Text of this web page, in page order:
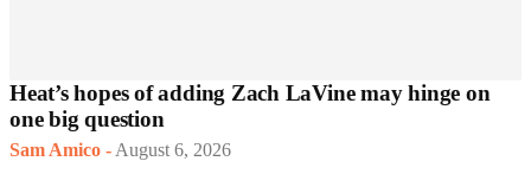
Heat’s hopes of adding Zach LaVine may hinge on
one big question
Sam Amico - August 6, 2026